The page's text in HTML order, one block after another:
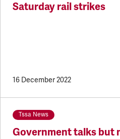
Saturday rail strikes
16 December 2022
Tssa News
Government talks but